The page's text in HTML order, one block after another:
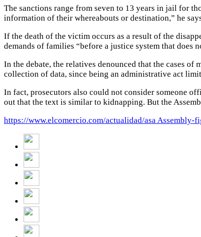
The sanctions range from seven to 13 years in jail for
information of their whereabouts or destination,” he
If the death of the victim occurs as a result of the
demands of families “before a justice system that does
In the debate, the relatives denounced that the cases
collection of data, since being an administrative act
In fact, prosecutors also could not consider someone
out that the text is similar to kidnapping. But the
https://www.elcomercio.com/actualidad/asa